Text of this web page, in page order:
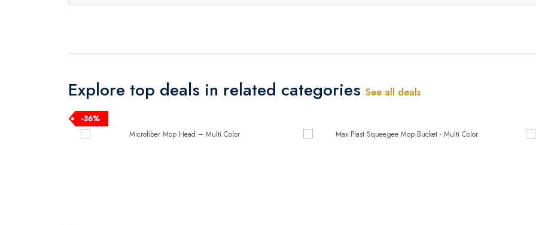
Explore top deals in related categories See all deals
-36%